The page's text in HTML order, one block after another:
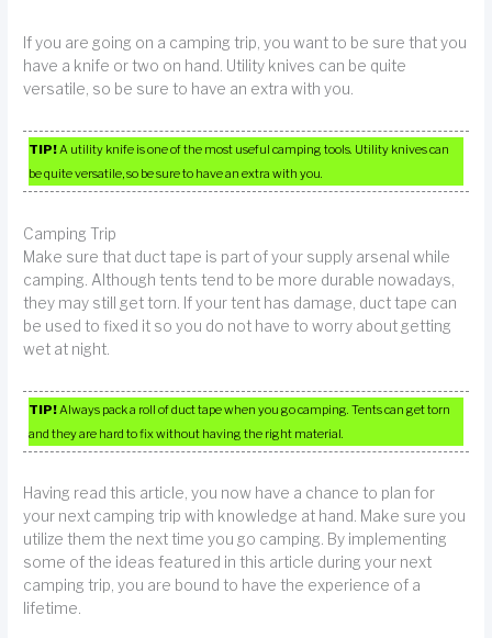
If you are going on a camping trip, you want to be sure that you
have a knife or two on hand. Utility knives can be quite
versatile, so be sure to have an extra with you.
TIP!A utility knife is one of the most useful camping tools. Utility knives can
be quite versatile, so be sure to have an extra with you.
Camping Trip
Make sure that duct tape is part of your supply arsenal while
camping. Although tents tend to be more durable nowadays,
they may still get torn. If your tent has damage, duct tape can
be used to fixed it so you do not have to worry about getting
wet at night.
TIP!Always pack a roll of duct tape when you go camping. Tents can get torn
and they are hard to fix without having the right material.
Having read this article, you now have a chance to plan for
your next camping trip with knowledge at hand. Make sure you
utilize them the next time you go camping. By implementing
some of the ideas featured in this article during your next
camping trip, you are bound to have the experience of a
lifetime.